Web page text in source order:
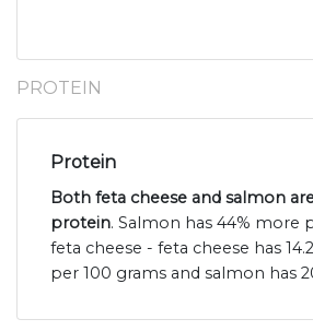
PROTEIN
Protein
Both feta cheese and salmon
protein. Salmon has 44% more
feta cheese - feta cheese has
per 100 grams and salmon has